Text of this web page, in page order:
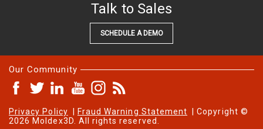
Talk to Sales
SCHEDULE A DEMO
Our Community
Privacy Policy Fraud Warning Statement | Copyright ©
2026 Moldex3D. All rights reserved.